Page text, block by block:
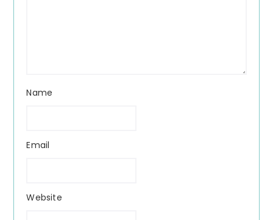
Name
Email
Website